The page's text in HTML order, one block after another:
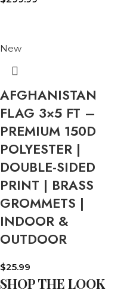
New
AFGHANISTAN
FLAG 3×5 FT –
PREMIUM 150D
POLYESTER |
DOUBLE-SIDED
PRINT | BRASS
GROMMETS |
INDOOR &
OUTDOOR
$25.99
SHOP THE LOOK